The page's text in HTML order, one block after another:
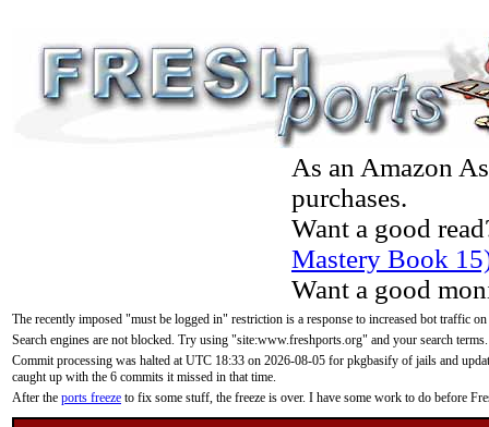
As an Amazon
purchases.
Want a good
Mastery Book
Want a good
The recently imposed "must be logged in" restriction is a response to increased bot traffic
Search engines are not blocked. Try using "site:www.freshports.org" and your search terms.
Commit processing was halted at UTC 18:33 on 2026-08-05 for pkgbasify of jails and
caught up with the 6 commits it missed in that time.
After the ports freeze to fix some stuff, the freeze is over. I have some work to do before